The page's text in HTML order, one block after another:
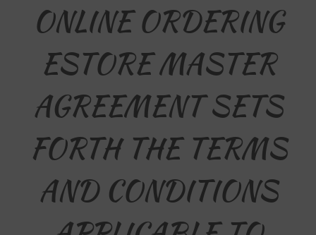
ONLINE ORDERING
ESTORE MASTER
AGREEMENT SETS
FORTH THE TERMS
AND CONDITIONS